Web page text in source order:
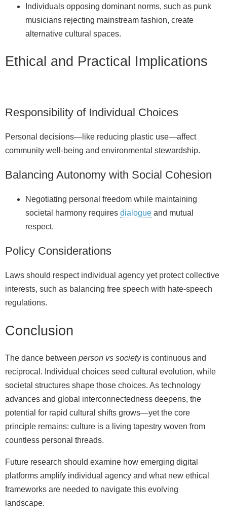
Individuals opposing dominant norms, such as punk
musicians rejecting mainstream fashion, create
alternative cultural spaces.
Ethical and Practical Implications
Responsibility of Individual Choices
Personal decisions—like reducing plastic use—affect
community well‑being and environmental stewardship.
Balancing Autonomy with Social Cohesion
Negotiating personal freedom while maintaining
societal harmony requires dialogue and mutual
respect.
Policy Considerations
Laws should respect individual agency yet protect collective
interests, such as balancing free speech with hate‑speech
regulations.
Conclusion
The dance between person vs societyis continuous and
reciprocal. Individual choices seed cultural evolution, while
societal structures shape those choices. As technology
advances and global interconnectedness deepens, the
potential for rapid cultural shifts grows—yet the core
principle remains: culture is a living tapestry woven from
countless personal threads.
Future research should examine how emerging digital
platforms amplify individual agency and what new ethical
frameworks are needed to navigate this evolving
landscape.